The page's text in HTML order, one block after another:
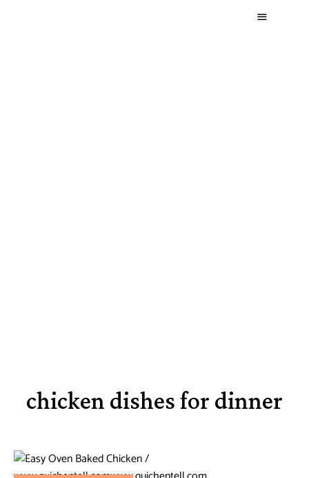
chicken dishes for dinner